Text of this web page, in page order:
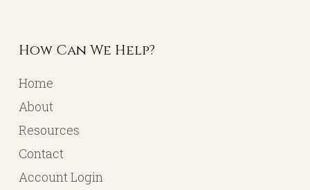
How Can We Help?
Home
About
Resources
Contact
Account Login